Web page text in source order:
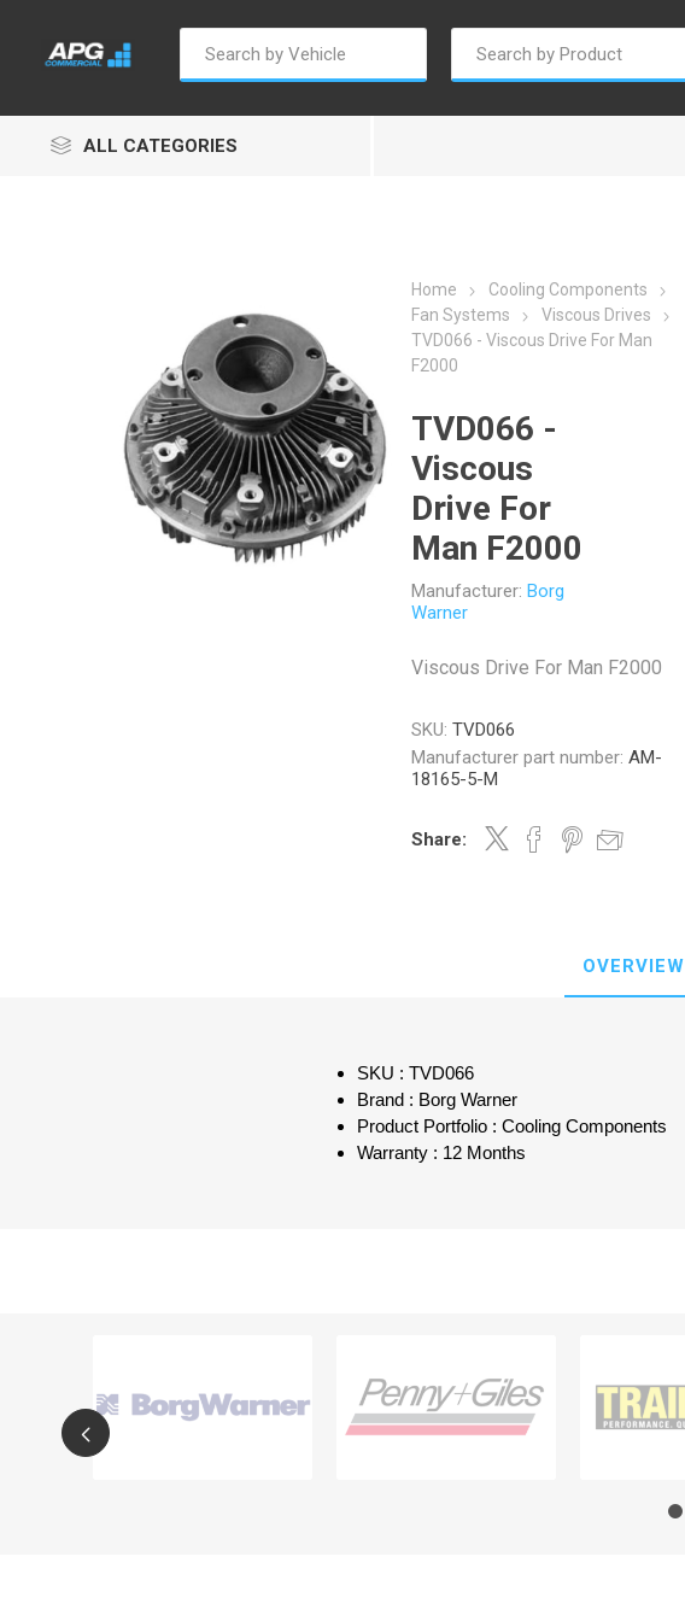
ALL CATEGORIES
Autosave Borg Warner Duroline
Penny & Giles Permatex SEM
Home
Cooling Components
Fan Systems
Viscous Drives
TVD066 - Viscous Drive For Man
F2000
TVD066 -
Viscous
Drive For
Man F2000
Manufacturer: Borg
Warner
Viscous Drive For Man F2000
SKU: TVD066
Manufacturer part number: AM-
18165-5-M
Share:
OVERVIEW
SKU : TVD066
Brand : Borg Warner
Product Portfolio : Cooling Components
Warranty : 12 Months